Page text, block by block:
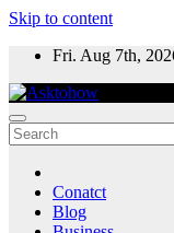
Skip to content
Fri. Aug 7th,
Conatct
Blog